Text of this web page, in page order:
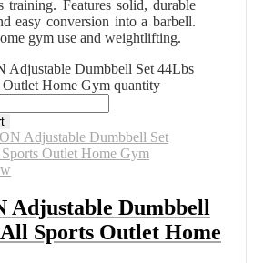
training. Features solid, durable
easy conversion into a barbell.
gym use and weightlifting.
Adjustable Dumbbell Set 44Lbs
Home Gym quantity
Adjustable Dumbbell
Sports Outlet Home